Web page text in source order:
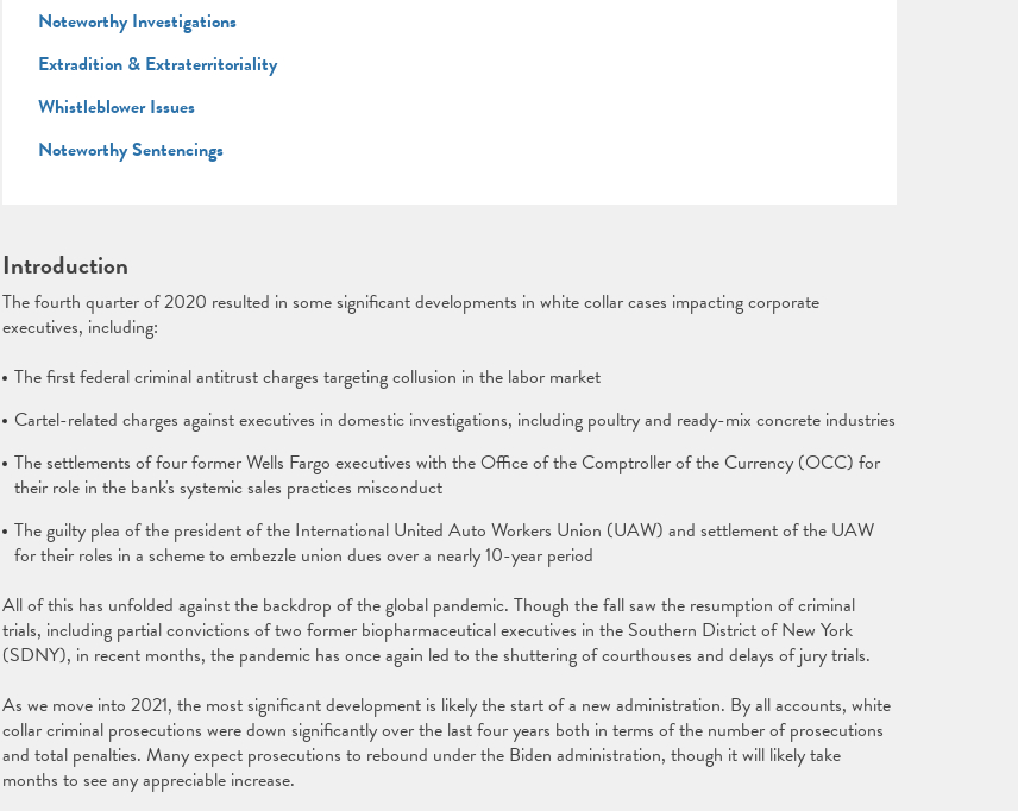
Noteworthy Investigations
Extradition & Extraterritoriality
Whistleblower Issues
Noteworthy Sentencings
Introduction
The fourth quarter of 2020 resulted in some significant developments in white collar cases impacting corporate
executives, including:
The first federal criminal antitrust charges targeting collusion in the labor market
Cartel-related charges against executives in domestic investigations, including poultry and ready-mix concrete industries
The settlements of four former Wells Fargo executives with the Office of the Comptroller of the Currency (OCC) for
their role in the bank's systemic sales practices misconduct
The guilty plea of the president of the International United Auto Workers Union (UAW) and settlement of the UAW
for their roles in a scheme to embezzle union dues over a nearly 10-year period
All of this has unfolded against the backdrop of the global pandemic. Though the fall saw the resumption of criminal
trials, including partial convictions of two former biopharmaceutical executives in the Southern District of New York
(SDNY), in recent months, the pandemic has once again led to the shuttering of courthouses and delays of jury trials.
As we move into 2021, the most significant development is likely the start of a new administration. By all accounts, white
collar criminal prosecutions were down significantly over the last four years both in terms of the number of prosecutions
and total penalties. Many expect prosecutions to rebound under the Biden administration, though it will likely take
months to see any appreciable increase.